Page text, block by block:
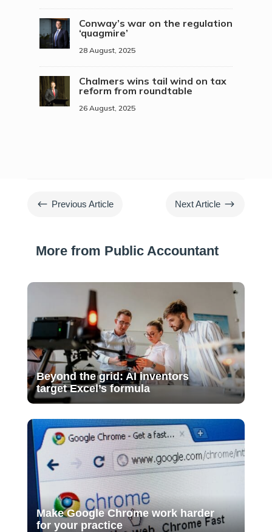
Conway’s war on the regulation
‘quagmire’
28 August, 2025
Chalmers wins tail wind on tax
reform from roundtable
26 August, 2025
# Previous Article Next Article $
More from Public Accountant
Beyond the grid: AI inventors
target Excel’s formula
Make Google Chrome work harder
for your practice